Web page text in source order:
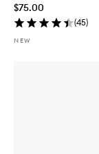
$75.00
(45)
NEW